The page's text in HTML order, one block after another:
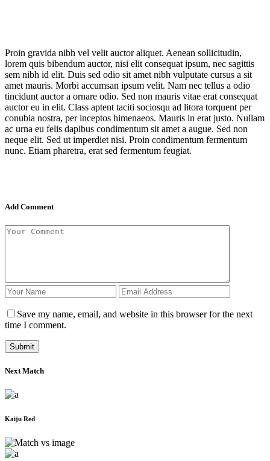
Proin gravida nibh vel velit auctor aliquet. Aenean sollicitudin,
lorem quis bibendum auctor, nisi elit consequat ipsum, nec sagittis
sem nibh id elit. Duis sed odio sit amet nibh vulputate cursus a sit
amet mauris. Morbi accumsan ipsum velit. Nam nec tellus a odio
tincidunt auctor a ornare odio. Sed non mauris vitae erat consequat
auctor eu in elit. Class aptent taciti sociosqu ad litora torquent per
conubia nostra, per inceptos himenaeos. Mauris in erat justo. Nullam
ac urna eu felis dapibus condimentum sit amet a augue. Sed non
neque elit. Sed ut imperdiet nisi. Proin condimentum fermentum
nunc. Etiam pharetra, erat sed fermentum feugiat.
Add Comment
Save my name, email, and website in this browser for the next
time I comment.
Next Match
Kaiju Red